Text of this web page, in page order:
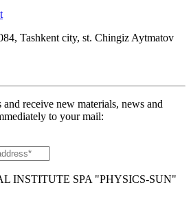
Tashkent city, st. Chingiz Aytmatov
receive new materials, news and
to your mail:
INSTITUTE SPA "PHYSICS-SUN"